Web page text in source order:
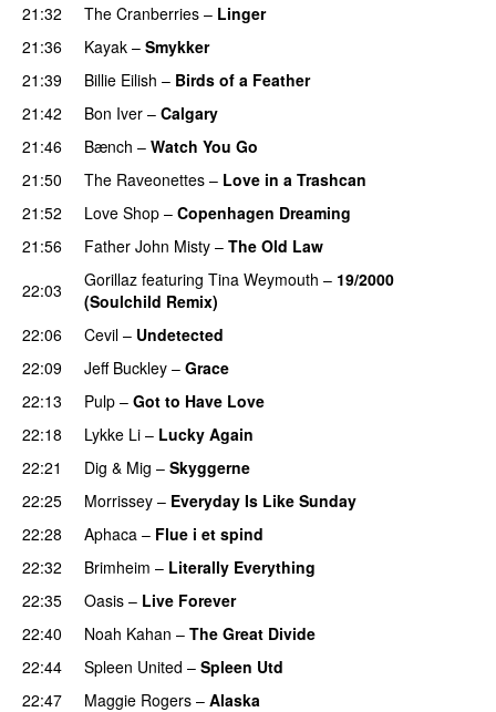
21:32
The Cranberries – Linger
21:36
Kayak – Smykker
21:39
Billie Eilish – Birds of a Feather
21:42
Bon Iver – Calgary
21:46
Bænch – Watch You Go
21:50
The Raveonettes – Love in a Trashcan
21:52
Love Shop – Copenhagen Dreaming
21:56
Father John Misty – The Old Law
22:03
Gorillaz featuring Tina Weymouth – 19/2000
(Soulchild Remix)
22:06
Cevil – Undetected
22:09
Jeff Buckley – Grace
22:13
Pulp – Got to Have Love
22:18
Lykke Li – Lucky Again
22:21
Dig & Mig – Skyggerne
22:25
Morrissey – Everyday Is Like Sunday
22:28
Aphaca – Flue i et spind
22:32
Brimheim – Literally Everything
22:35
Oasis – Live Forever
22:40
Noah Kahan – The Great Divide
22:44
Spleen United – Spleen Utd
22:47
Maggie Rogers – Alaska